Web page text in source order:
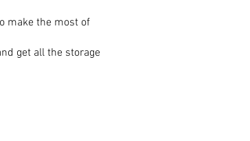
make the most of
get all the storage